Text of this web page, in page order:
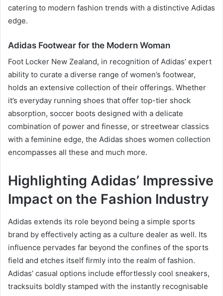
catering to modern fashion trends with a distinctive Adidas
edge.
Adidas Footwear for the Modern Woman
Foot Locker New Zealand, in recognition of Adidas’ expert
ability to curate a diverse range of women’s footwear,
holds an extensive collection of their offerings. Whether
it’s everyday running shoes that offer top-tier shock
absorption, soccer boots designed with a delicate
combination of power and finesse, or streetwear classics
with a feminine edge, the Adidas shoes women collection
encompasses all these and much more.
Highlighting Adidas’ Impressive
Impact on the Fashion Industry
Adidas extends its role beyond being a simple sports
brand by effectively acting as a culture dealer as well. Its
influence pervades far beyond the confines of the sports
field and etches itself firmly into the realm of fashion.
Adidas’ casual options include effortlessly cool sneakers,
tracksuits boldly stamped with the instantly recognisable